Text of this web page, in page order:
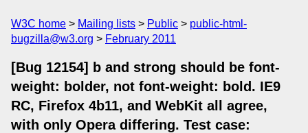
W3C home Mailing lists Public
public-html-
bugzilla@w3.org
February 2011
[Bug 12154] b and strong should be font-
weight: bolder, not font-weight: bold. IE9
RC, Firefox 4b11, and WebKit all agree,
with only Opera differing. Test case: